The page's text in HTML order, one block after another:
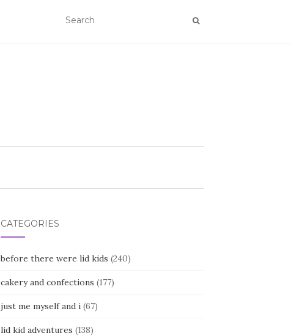
CATEGORIES
before there were lid kids (240)
cakery and confections (177)
just me myself and i(67)
lid kid adventures (138)